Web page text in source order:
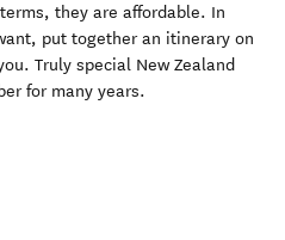
they are affordable. In
put together an itinerary on
Truly special New Zealand
for many years.